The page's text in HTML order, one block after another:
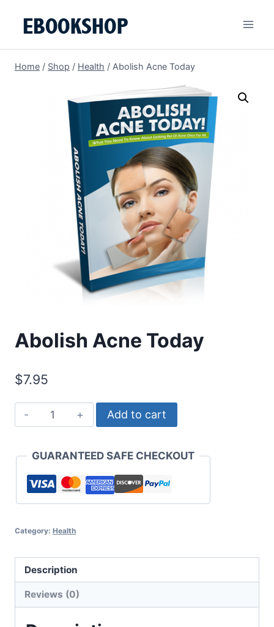
Home / Shop / Health / Abolish Acne Today
Abolish Acne Today
$7.95
Abolish
Acne
quantity
Add to cart
GUARANTEED SAFE CHECKOUT
Category: Health
Description
Reviews (0)